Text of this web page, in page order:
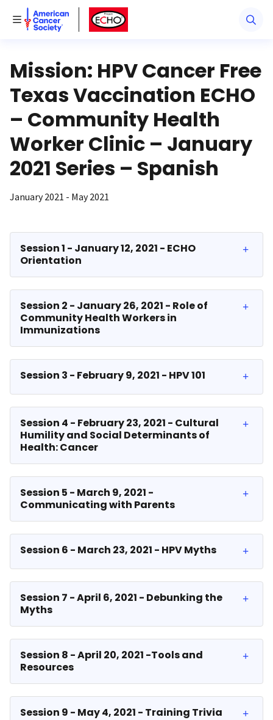
Toggle Menu
American Cancer SocietyAmerican Cancer Society ECHO
Mission: HPV Cancer Free
Texas Vaccination ECHO
– Community Health
Worker Clinic – January
2021 Series – Spanish
January 2021 - May 2021
Session 1 - January 12, 2021 - ECHO
Orientation
Session 2 - January 26, 2021 - Role of
Community Health Workers in
Immunizations
Session 3 - February 9, 2021 - HPV 101
Session 4 - February 23, 2021 - Cultural
Humility and Social Determinants of
Health: Cancer
Session 5 - March 9, 2021 -
Communicating with Parents
Session 6 - March 23, 2021 - HPV Myths
Session 7 - April 6, 2021 - Debunking the
Myths
Session 8 - April 20, 2021 -Tools and
Resources
Session 9 - May 4, 2021 - Training Trivia